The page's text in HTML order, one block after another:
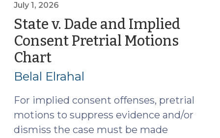
July 1, 2026
State v. Dade and Implied
Consent Pretrial Motions
Chart
1,
Belal Elrahal
For implied consent offenses, pretrial
motions to suppress evidence and/or
dismiss the case must be made